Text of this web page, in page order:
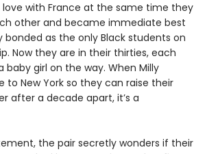
love with France at the same time they
other and became immediate best
bonded as the only Black students on
Now they are in their thirties, each
baby girl on the way. When Milly
to New York so they can raise their
after a decade apart, it’s a
the pair secretly wonders if their